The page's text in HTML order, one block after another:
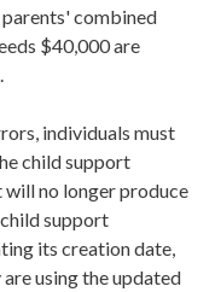
parents' combined
$40,000 are
individuals must
child support
will no longer produce
support
its creation date,
using the updated